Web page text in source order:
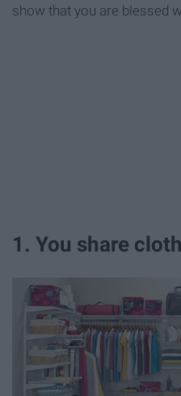
show that you are blessed
1. You share